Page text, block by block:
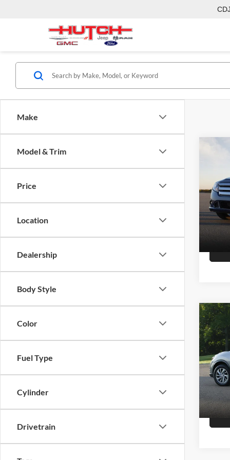
Make
Model & Trim
Price
Location
Dealership
Body Style
Color
Fuel Type
Cylinder
Drivetrain
VIN:
Model:
Sale
Doc
Final
2015
VIN:
Model:
Sale
Doc
Final